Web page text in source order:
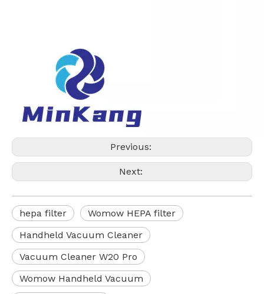
Previous:
Next:
hepa filter
Womow HEPA filter
Handheld Vacuum Cleaner
Vacuum Cleaner W20 Pro
Womow Handheld Vacuum